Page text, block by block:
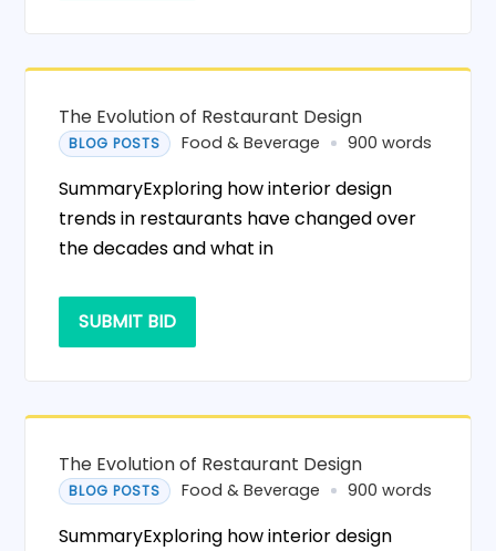
The Evolution of Restaurant Design
BLOG POSTS Food & Beverage 900 words
SummaryExploring how interior design
trends in restaurants have changed over
the decades and what in
SUBMIT BID
The Evolution of Restaurant Design
BLOG POSTS Food & Beverage 900 words
SummaryExploring how interior design